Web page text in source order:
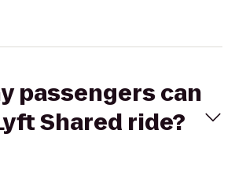
passengers can
Shared ride?